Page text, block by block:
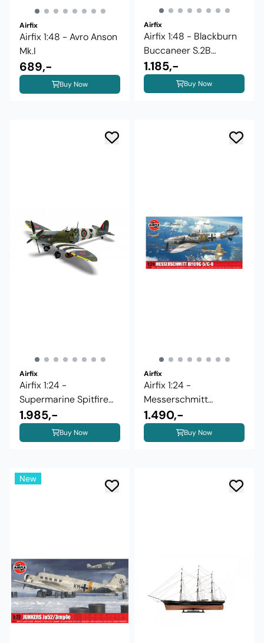
Airfix
Airfix 1:48 - Avro Anson
Mk.I
689,-
Buy Now
Airfix
Airfix 1:48 - Blackburn
Buccaneer S.2B
(A12014)
1.185,-
Buy Now
Airfix
Airfix 1:24 -
Supermarine Spitfire
Mk.IXc - ...
1.985,-
Buy Now
Airfix
Airfix 1:24 -
Messerschmitt
Bf109G-5/6 (A17003)
1.490,-
Buy Now
New